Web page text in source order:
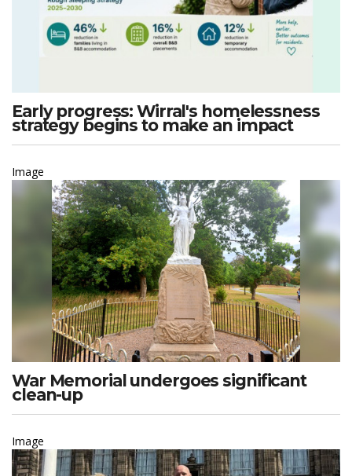
Early progress: Wirral's homelessness
strategy begins to make an impact
Image
War Memorial undergoes significant
clean-up
Image